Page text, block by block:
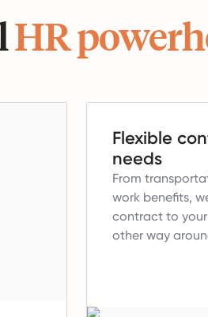
HR
Flexible
needs
From
work benefits,
contract to
other way